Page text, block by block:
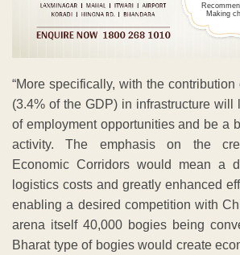
Making
“More specifically, with the
(3.4% of the GDP) in infrastructure will
of employment opportunities and be a
activity. The emphasis on the
Economic Corridors would mean a
logistics costs and greatly enhanced
enabling a desired competition with
arena itself 40,000 bogies being
Bharat type of bogies would create